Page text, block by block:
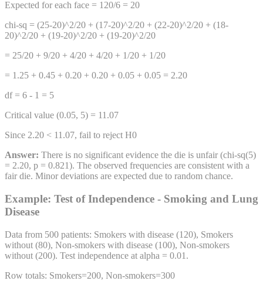
Expected for each face = 120/6 = 20
chi-sq = (25-20)^2/20 + (17-20)^2/20 + (22-20)^2/20 + (18-
20)^2/20 + (19-20)^2/20 + (19-20)^2/20
= 25/20 + 9/20 + 4/20 + 4/20 + 1/20 + 1/20
= 1.25 + 0.45 + 0.20 + 0.20 + 0.05 + 0.05 = 2.20
df = 6 - 1 = 5
Critical value (0.05, 5) = 11.07
Since 2.20 < 11.07, fail to reject H0
Answer: There is no significant evidence the die is unfair (chi-sq(5)
= 2.20, p = 0.821). The observed frequencies are consistent with a
fair die. Minor deviations are expected due to random chance.
Example: Test of Independence - Smoking and Lung
Disease
Data from 500 patients: Smokers with disease (120), Smokers
without (80), Non-smokers with disease (100), Non-smokers
without (200). Test independence at alpha = 0.01.
Row totals: Smokers=200, Non-smokers=300